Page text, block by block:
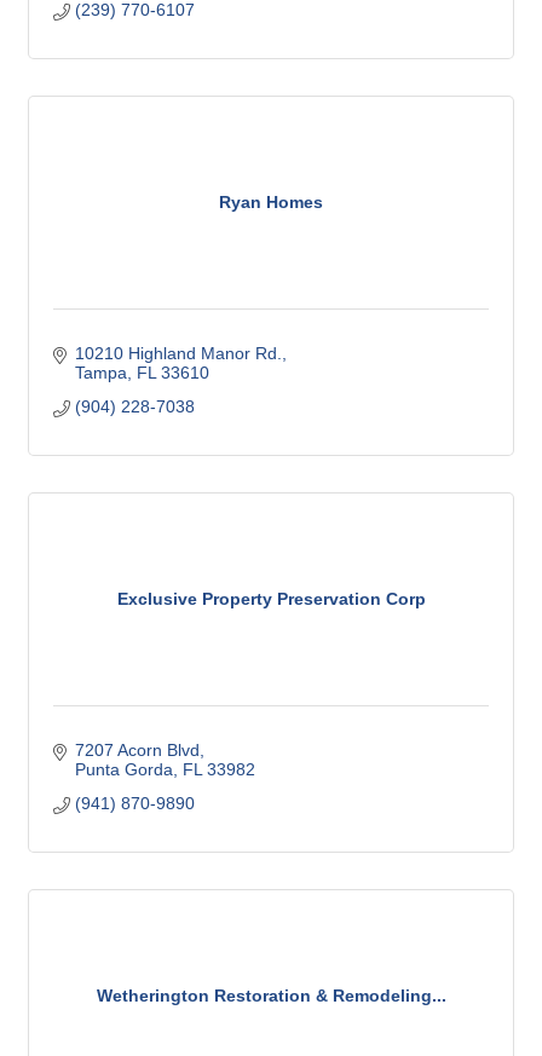
(239) 770-6107
Ryan Homes
10210 Highland Manor Rd.
Tampa
FL 33610
(904) 228-7038
Exclusive Property Preservation Corp
7207 Acorn Blvd
Punta Gorda
FL 33982
(941) 870-9890
Wetherington Restoration & Remodeling...